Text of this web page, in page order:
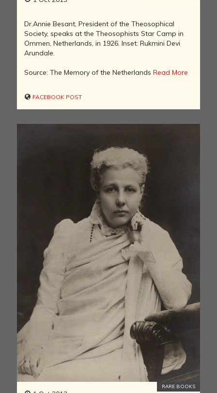
Dr.Annie Besant, President of the Theosophical
Society, speaks at the Theosophists Star Camp in
Ommen, Netherlands, in 1926. Inset: Rukmini Devi
Arundale.
Source: The Memory of the Netherlands Read More
FACEBOOK POST
RARE BOOKS